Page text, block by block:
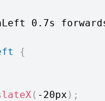
0.7s
{
( -20px ) ;